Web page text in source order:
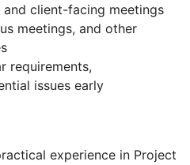
client-facing meetings
meetings, and other
requirements,
issues early
experience in Project